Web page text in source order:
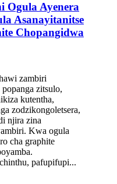
Ogula Ayenera
Asanayitanitse
Chopangidwa
zambiri
zitsulo,
kutentha,
zodzikongoletsera,
njira zina
Kwa ogula
cha graphite
pafupifupi...